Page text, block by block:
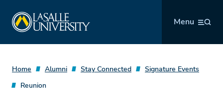
content
Menu
Home Alumni Stay Connected
Signature Events
Reunion